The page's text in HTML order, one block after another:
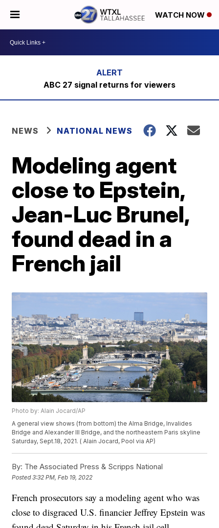
WATCH NOW
ABC 27 signal returns for viewers
NEWS NATIONAL NEWS
Modeling agent
close to Epstein,
Jean-Luc Brunel,
found dead in a
French jail
Photo by: Alain Jocard/AP
A general view shows (from bottom) the Alma Bridge, Invalides
Bridge and Alexander III Bridge, and the northeastern Paris skyline
Saturday, Sept.18, 2021. ( Alain Jocard, Pool via AP)
By: The Associated Press & Scripps National
Posted3:32 PM, Feb 19, 2022
French prosecutors say a modeling agent who was
close to disgraced U.S. financier Jeffrey Epstein was